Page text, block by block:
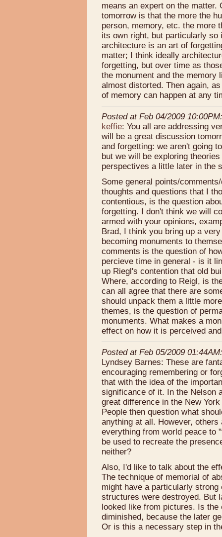
means an expert on the
tomorrow is that the more the
person, memory, etc. the more
its own right, but particularly so
architecture is an art of
matter; I think ideally
forgetting, but over time as
the monument and the memory
almost distorted. Then again,
of memory can happen at any
Posted at Feb 04/2009 10:00PM:
keffie: You all are addressing
will be a great discussion
and forgetting: we aren't going
but we will be exploring
perspectives a little later in the
Some general points/
thoughts and questions that I
contentious, is the question
forgetting. I don't think we will
armed with your opinions,
Brad, I think you bring up a
becoming monuments to
comments is the question of
percieve time in general - is it
up Riegl's contention that old
Where, according to Reigl, is
can all agree that there are
should unpack them a little
themes, is the question of
monuments. What makes a
effect on how it is perceived
Posted at Feb 05/2009 01:44AM:
Lyndsey Barnes: These are
encouraging remembering or
that with the idea of the
significance of it. In the Nelson
great difference in the New
People then question what
anything at all. However,
everything from world peace to
be used to recreate the
neither?
Also, I'd like to talk about the
The technique of memorial of
might have a particularly
structures were destroyed. But
looked like from pictures. Is
diminished, because the later
Or is this a necessary step in